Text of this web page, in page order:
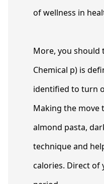
of wellness in
More, you should
Chemical p) is
identified to turn
Making the move
almond pasta,
technique and
calories. Direct of